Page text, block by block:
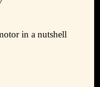
in a nutshell